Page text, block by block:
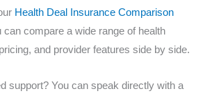
Health Deal Insurance Comparison
can compare a wide range of health
and provider features side by side.
support? You can speak directly with a